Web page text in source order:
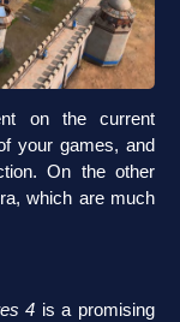
on the current
your games, and
On the other
which are much
4 is a promising